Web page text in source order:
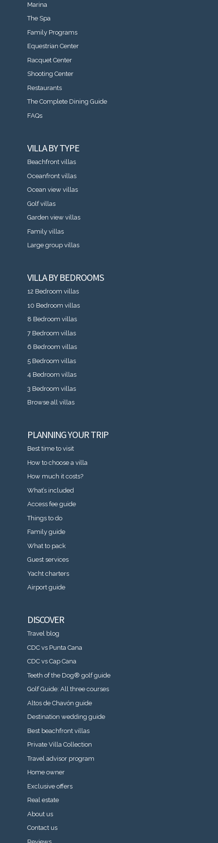
Marina
The Spa
Family Programs
Equestrian Center
Racquet Center
Shooting Center
Restaurants
The Complete Dining Guide
FAQs
VILLA BY TYPE
Beachfront villas
Oceanfront villas
Ocean view villas
Golf villas
Garden view villas
Family villas
Large group villas
VILLA BY BEDROOMS
12 Bedroom villas
10 Bedroom villas
8 Bedroom villas
7 Bedroom villas
6 Bedroom villas
5 Bedroom villas
4 Bedroom villas
3 Bedroom villas
Browse all villas
PLANNING YOUR TRIP
Best time to visit
How to choose a villa
How much it costs?
What’s included
Access fee guide
Things to do
Family guide
What to pack
Guest services
Yacht charters
Airport guide
DISCOVER
Travel blog
CDC vs Punta Cana
CDC vs Cap Cana
Teeth of the Dog® golf guide
Golf Guide: All three courses
Altos de Chavón guide
Destination wedding guide
Best beachfront villas
Private Villa Collection
Travel advisor program
Home owner
Exclusive offers
Real estate
About us
Contact us